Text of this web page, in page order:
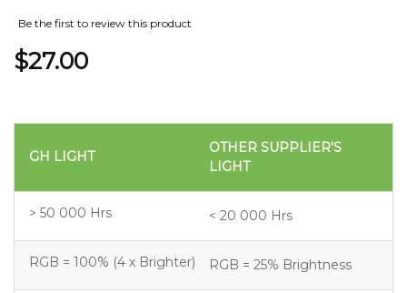
Be the first to review this product
$27.00
GH LIGHT
OTHER SUPPLIER'S
LIGHT
> 50 000 Hrs < 20 000 Hrs
RGB = 100% (4 x Brighter) RGB = 25% Brightness